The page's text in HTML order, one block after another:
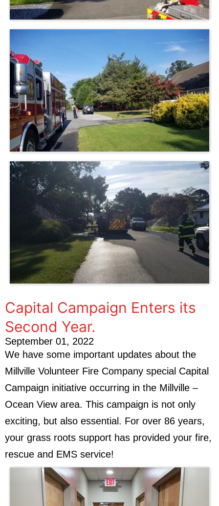
Capital Campaign Enters its
Second Year.
September 01, 2022
We have some important updates about the
Millville Volunteer Fire Company special Capital
Campaign initiative occurring in the Millville –
Ocean View area. This campaign is not only
exciting, but also essential. For over 86 years,
your grass roots support has provided your fire,
rescue and EMS service!